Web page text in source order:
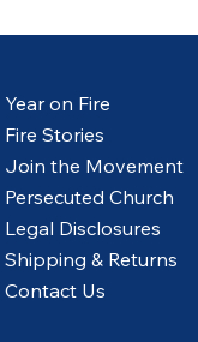
Year on Fire
Fire Stories
Join the Movement
Persecuted Church
Legal Disclosures
Shipping & Returns
Contact Us